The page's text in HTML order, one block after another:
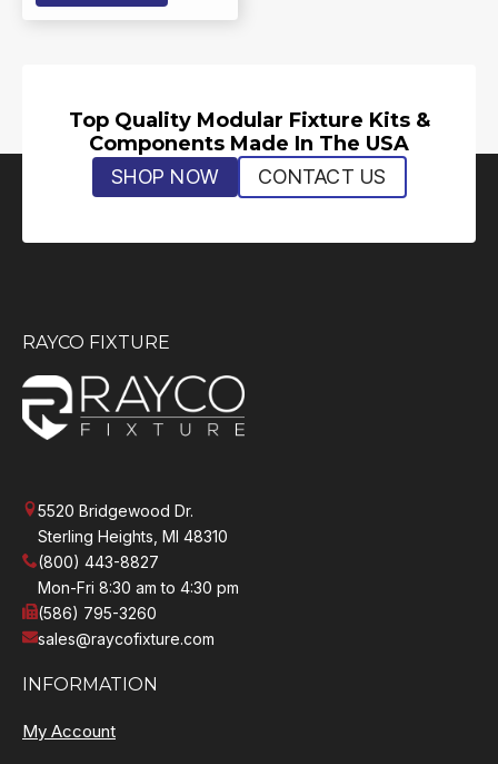
Top Quality Modular Fixture Kits &
Components Made In The USA
SHOP NOW CONTACT US
RAYCO FIXTURE
5520 Bridgewood Dr.
Sterling Heights, MI 48310
(800) 443-8827
Mon-Fri 8:30 am to 4:30 pm
(586) 795-3260
sales@raycofixture.com
INFORMATION
My Account